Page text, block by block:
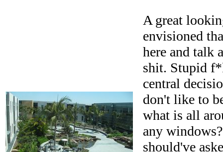
A great
envisioned
here and talk
shit. Stupid
central
don't like to
what is all
any
should've